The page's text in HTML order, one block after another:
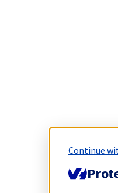
Continue